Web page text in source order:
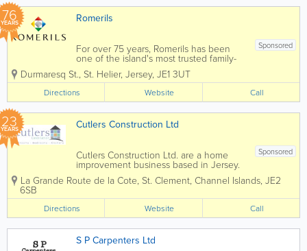
76
YEARS Romerils
Sponsored
For over 75 years, Romerils has been
one of the island's most trusted family-
owned businesses, Romerils combines
expert advice, quality products and
exceptional customer service to make
every home improvement project easier
and more...
Durmaresq St., St. Helier, Jersey, JE1 3UT
Directions Website Call
23
YEARS Cutlers Construction Ltd
Sponsored
Cutlers Construction Ltd. are a home
improvement business based in Jersey.
Our team has more than 20 years of
experience, and we are experts in
project. We design, supply and install
kitchens, bathrooms,...
La Grande Route de la Cote, St. Clement, Channel Islands, JE2
6SB
Directions Website Call
S P Carpenters Ltd